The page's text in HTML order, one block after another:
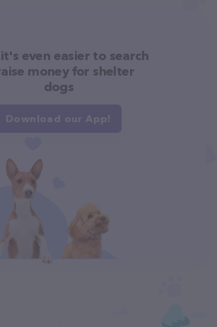
even easier to search
money for shelter
dogs
Download our App!